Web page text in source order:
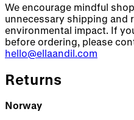
We encourage mindful
unnecessary shipping and
environmental impact. If
before ordering, please
hello@ellaandil.com
Returns
Norway